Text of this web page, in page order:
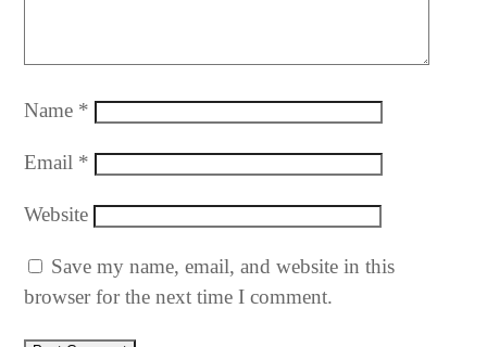
Name *
Email *
Website
Save my name, email, and website in this
browser for the next time I comment.